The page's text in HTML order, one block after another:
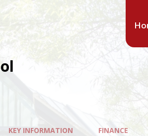
KEY INFORMATION FINANCE